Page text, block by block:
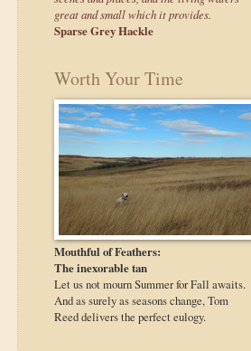
great and small which it provides.
Sparse Grey Hackle
Worth Your Time
Mouthful of Feathers:
The inexorable tan
Let us not mourn Summer for Fall awaits.
And as surely as seasons change, Tom
Reed delivers the perfect eulogy.